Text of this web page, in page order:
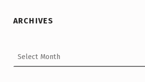
ARCHIVES